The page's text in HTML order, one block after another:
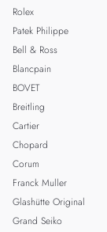
Rolex
Patek Philippe
Bell & Ross
Blancpain
BOVET
Breitling
Cartier
Chopard
Corum
Franck Muller
Glashütte Original
Grand Seiko